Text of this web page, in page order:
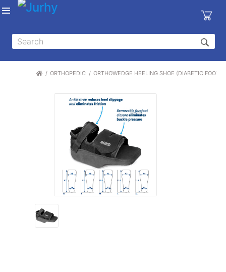
X
Categories
HYGIENE AND
DISINFECTIONS
CARE
ORTHOPEDIC ORTHOWEDGE HEELING SHOE (DIABETIC FOOT